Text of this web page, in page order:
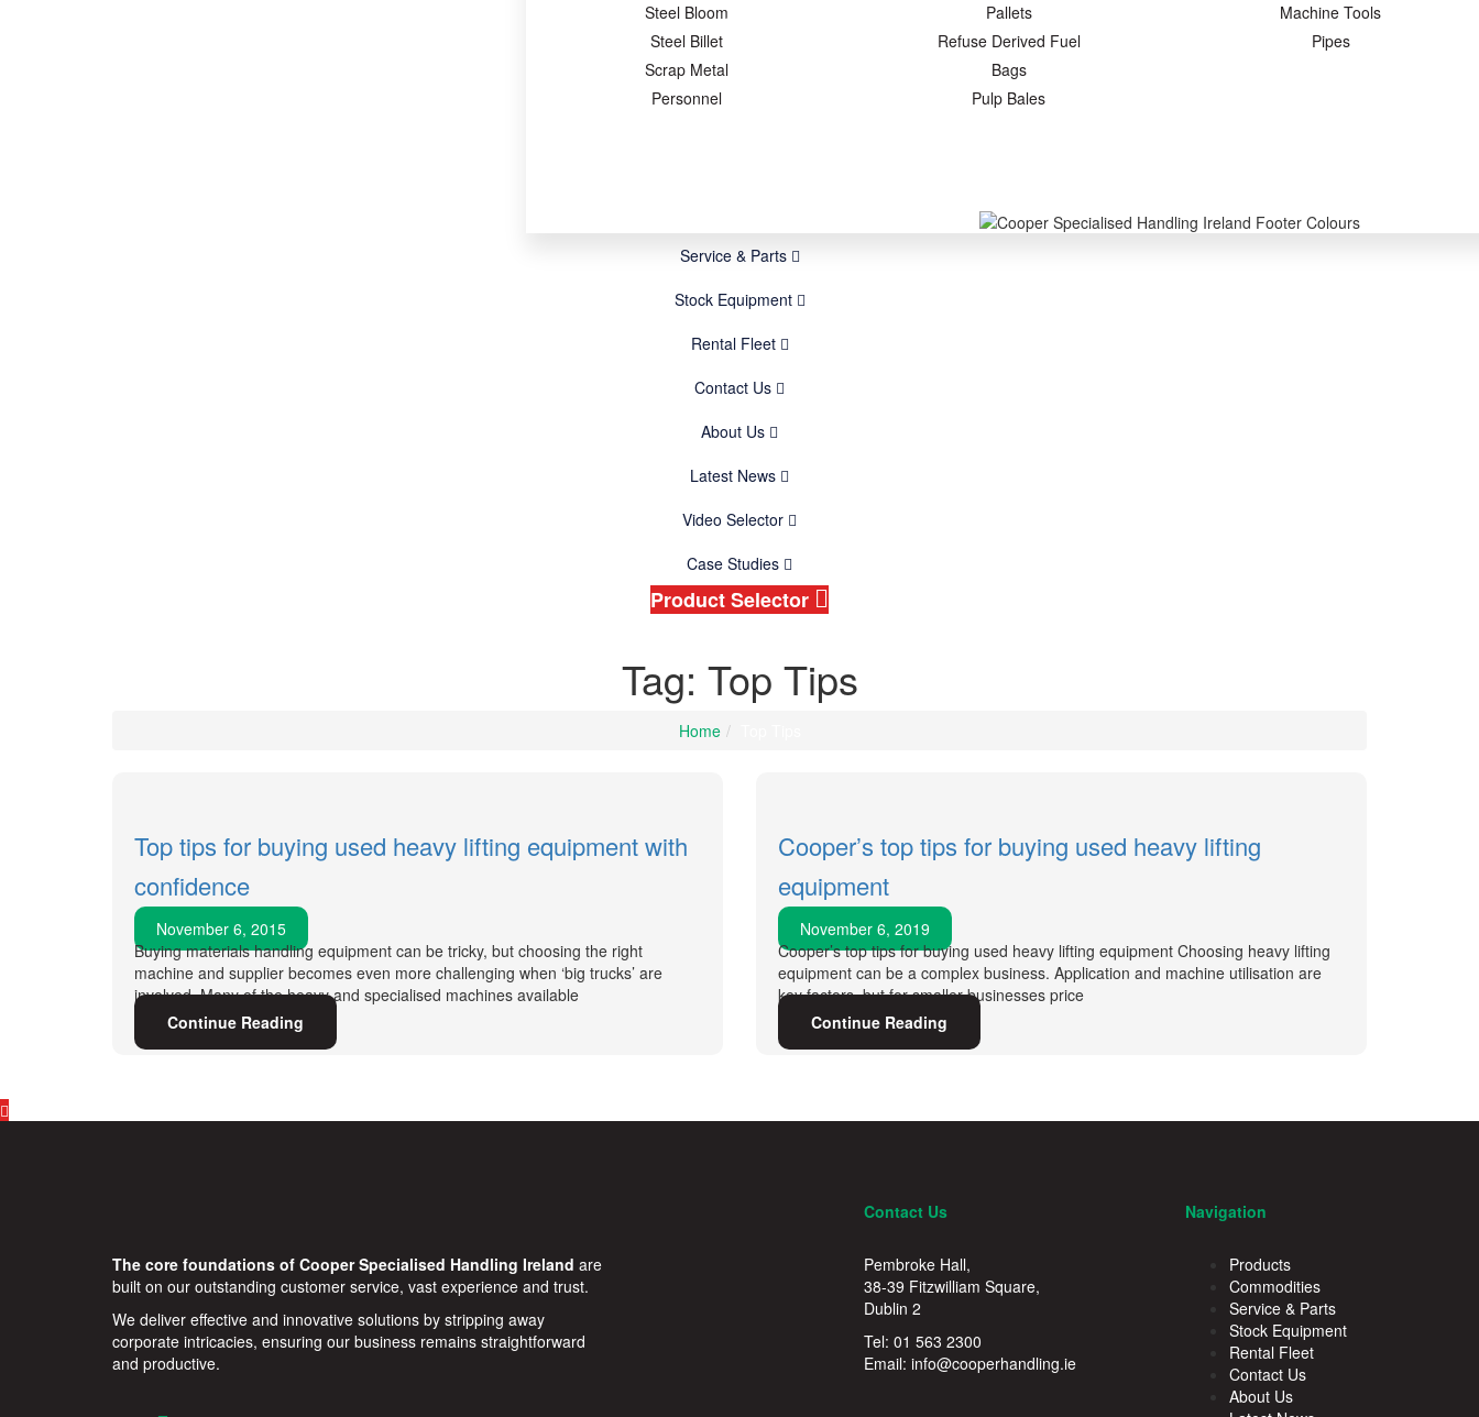
Steel Bloom
Steel Billet
Scrap Metal
Personnel
Pallets
Refuse Derived Fuel
Bags
Pulp Bales
Machine Tools
Pipes
Service & Parts
Stock Equipment
Rental Fleet
Contact Us
About Us
Latest News
Video Selector
Case Studies
Product Selector
Tag: Top Tips
Home
Top tips for buying used heavy lifting equipment with
confidence
November 6, 2015
Buying materials handling equipment can be tricky, but choosing the right
machine and supplier becomes even more challenging when ‘big trucks’ are
involved. Many of the heavy and specialised machines available
Continue Reading
Cooper’s top tips for buying used heavy lifting
equipment
November 6, 2019
Cooper’s top tips for buying used heavy lifting equipment Choosing heavy lifting
equipment can be a complex business. Application and machine utilisation are
key factors, but for smaller businesses price
Continue Reading
The core foundations of Cooper Specialised Handling Ireland are
built on our outstanding customer service, vast experience and trust.
We deliver effective and innovative solutions by stripping away
corporate intricacies, ensuring our business remains straightforward
and productive.
Contact Us
Pembroke Hall,
38-39 Fitzwilliam Square,
Dublin 2
Tel: 01 563 2300
Email: info@cooperhandling.ie
Navigation
Products
Commodities
Service & Parts
Stock Equipment
Rental Fleet
Contact Us
About Us